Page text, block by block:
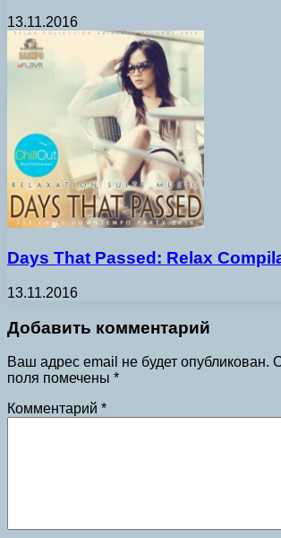
13.11.2016
Days That Passed: Relax
13.11.2016
Добавить комментарий
Ваш адрес email не будет опубликован.
поля помечены *
Комментарий *